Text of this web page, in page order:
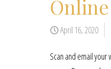
April 16, 2020
Scan and email